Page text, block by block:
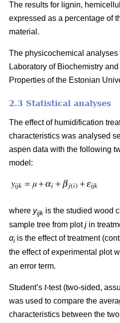
The results for lignin,
expressed as a percentage of
material.
The physicochemical analyses
Laboratory of Biochemistry
Properties of the Estonian
2.3 Statistical analyses
The effect of humidification
characteristics was analysed
aspen data with the following
model:
where yijk is the studied wood
sample tree from plotj in
αi is the effect of treatment
the effect of experimental plot
an error term.
Student’s t-test (two-sided,
was used to compare the
characteristics between the